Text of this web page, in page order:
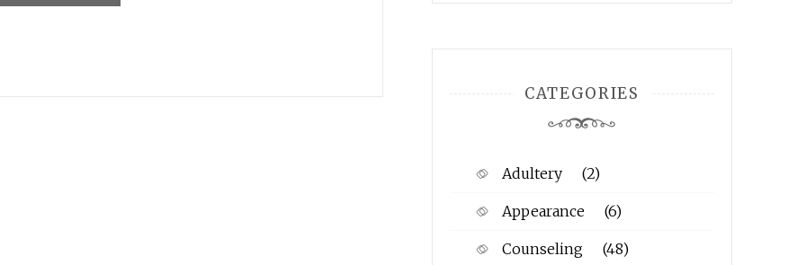
CATEGORIES
Adultery (2)
Appearance (6)
Counseling (48)